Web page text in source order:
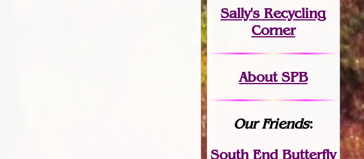
Sally's Recycling
Corner
About SPB
Our Friends:
South End Butterfly